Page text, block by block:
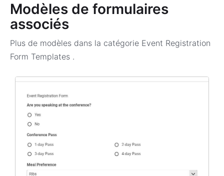
Modèles de formulaires
associés
Plus de modèles dans la catégorie Event Registration
Form Templates .